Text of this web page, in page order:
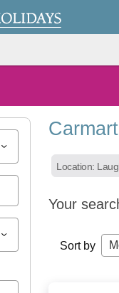
Location:
Your
Sort by